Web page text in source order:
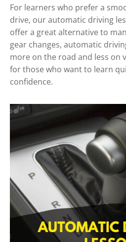
For learners who prefer a
drive, our automatic driving
offer a great alternative to
gear changes, automatic
more on the road and less on
for those who want to learn
confidence.